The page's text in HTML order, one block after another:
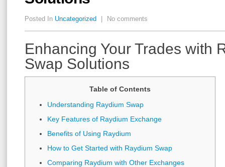
Posted In Uncategorized No comments
Enhancing Your Trades with
Swap Solutions
Table of Contents
Understanding Raydium Swap
Key Features of Raydium Exchange
Benefits of Using Raydium
How to Get Started with Raydium Swap
Comparing Raydium with Other Exchanges